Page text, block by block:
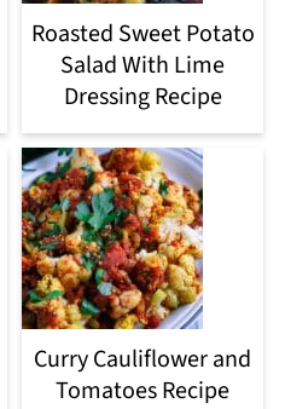
Roasted Sweet Potato
Salad With Lime
Dressing Recipe
Curry Cauliflower and
Tomatoes Recipe